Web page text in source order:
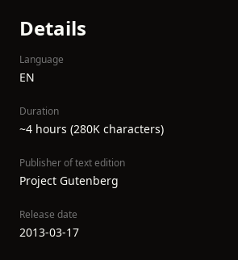
Details
Language
EN
Duration
~4 hours (280K characters)
Publisher of text edition
Project Gutenberg
Release date
2013-03-17